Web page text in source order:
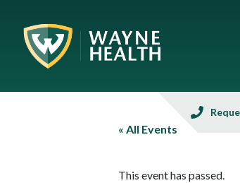
« All Events
This event has passed.